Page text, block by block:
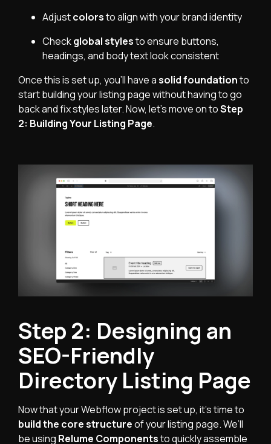
Adjustcolorsto align with your brand identity
Checkglobal stylesto ensure buttons,
headings, and body text look consistent
Once this is set up, you’ll have asolid foundationto
start building your listing page without having to go
back and fix styles later. Now, let’s move on toStep
2: Building Your Listing Page.
Step 2: Designing an
SEO-Friendly
Directory Listing Page
Now that your Webflow project is set up, it's time to
build the core structureof your listing page. We’ll
be using Relume Componentsto quickly assemble